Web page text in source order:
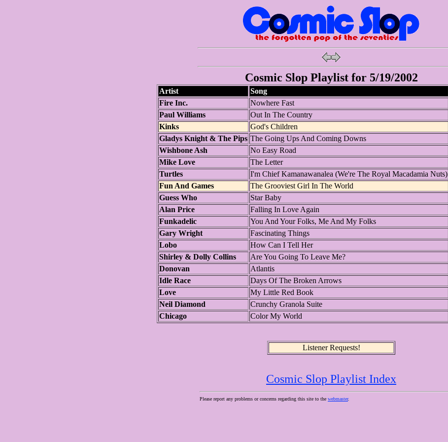
Cosmic Slop Playlist for 5/19/2002
Artist Song
Fire Inc.
Nowhere Fast
Paul Williams
Out In The Country
Kinks
God's Children
Gladys Knight & The Pips The Going Ups And Coming Downs
Wishbone Ash
No Easy Road
Mike Love
The Letter
Turtles
I'm Chief Kamanawanalea (We're The Royal Macadamia Nuts)
Fun And Games
The Grooviest Girl In The World
Guess Who
Star Baby
Alan Price
Falling In Love Again
Funkadelic
You And Your Folks, Me And My Folks
Gary Wright
Fascinating Things
Lobo
How Can I Tell Her
Shirley & Dolly Collins
Are You Going To Leave Me?
Donovan
Atlantis
Idle Race
Days Of The Broken Arrows
Love
My Little Red Book
Neil Diamond
Crunchy Granola Suite
Chicago
Color My World
Listener Requests!
Cosmic Slop Playlist Index
Please report any problems or concerns regarding this site to the webmaster.